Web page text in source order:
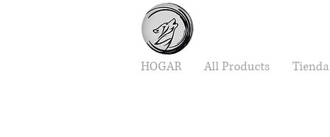
HOGAR All Products Tienda